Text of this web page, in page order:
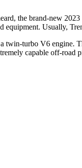
the brand-new
Usually,
twin-turbo V6
capable off-road